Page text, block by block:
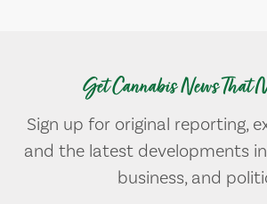
Get Cannabis News That
Sign up for original reporting,
and the latest developments
business, and